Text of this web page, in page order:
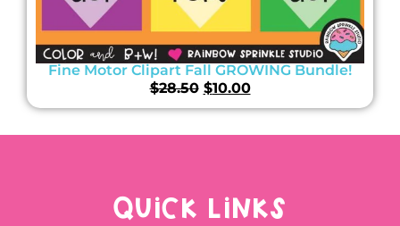
Fine Motor Clipart Fall GROWING Bundle!
$28.50 $10.00
QUICK LINKS